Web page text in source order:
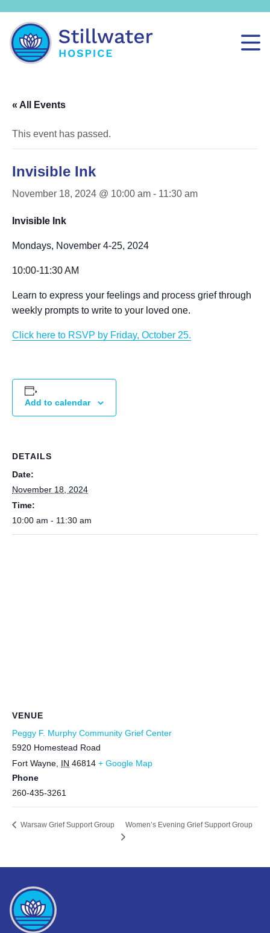
« All Events
This event has passed.
Invisible Ink
November 18, 2024 @ 10:00 am - 11:30 am
Invisible Ink
Mondays, November 4-25, 2024
10:00-11:30 AM
Learn to express your feelings and process grief through
weekly prompts to write to your loved one.
Click here to RSVP by Friday, October 25.
Add to calendar
DETAILS
Date:
November 18, 2024
Time:
10:00 am - 11:30 am
VENUE
Peggy F. Murphy Community Grief Center
5920 Homestead Road
Fort Wayne IN 46814 + Google Map
Phone
260-435-3261
Warsaw Grief Support Group Women’s Evening Grief Support Group